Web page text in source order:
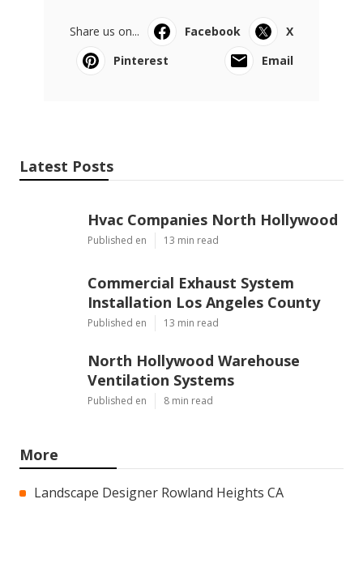
Share us on... Facebook
X
Pinterest
Email
Latest Posts
Hvac Companies North Hollywood
Published en 13 min read
Commercial Exhaust System
Installation Los Angeles County
Published en 13 min read
North Hollywood Warehouse
Ventilation Systems
Published en 8 min read
More
Landscape Designer Rowland Heights CA